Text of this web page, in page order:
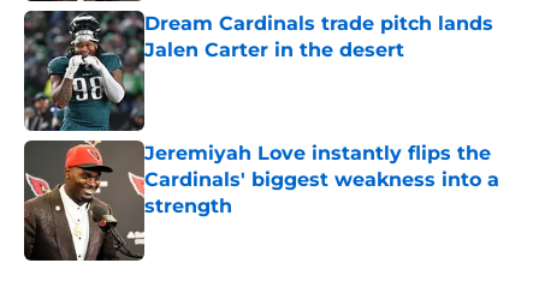
Dream Cardinals trade pitch lands
Jalen Carter in the desert
Published by on Invalid Date
Jeremiyah Love instantly flips the
Cardinals' biggest weakness into a
strength
Published by on Invalid Date